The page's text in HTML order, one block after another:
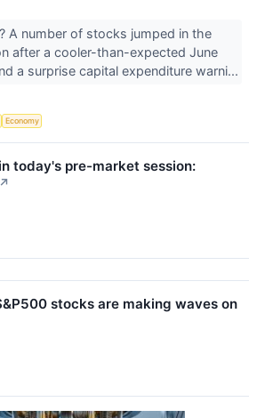
A number of stocks jumped in the
after a cooler-than-expected June
a surprise capital expenditure warni...
Economy
today's pre-market session:
↗
stocks are making waves on